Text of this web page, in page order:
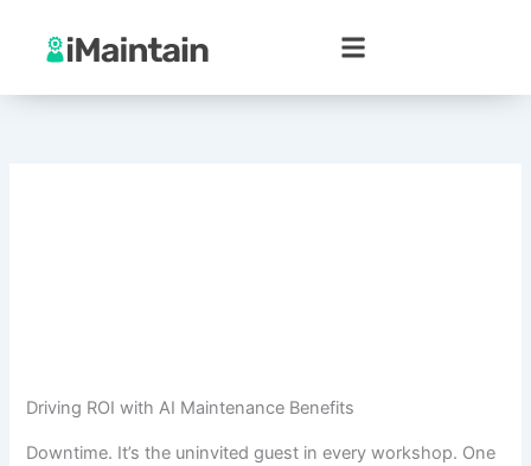
content
Driving ROI with AI Maintenance Benefits
Downtime. It’s the uninvited guest in every workshop. One